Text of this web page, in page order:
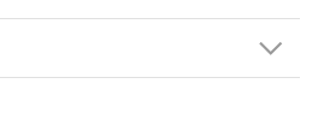
MOIS-PR-8x8-WG-14
takes 3-4 weeks to craft.